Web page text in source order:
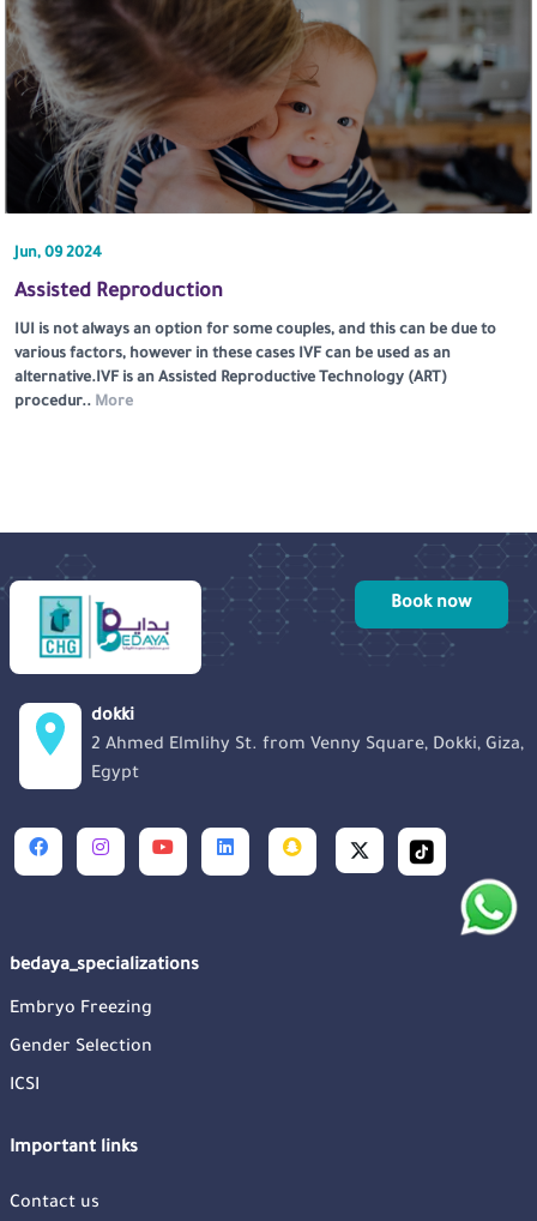
Jun, 09 2024
Assisted Reproduction
IUI is not always an option for some couples, and this can be due to
various factors, however in these cases IVF can be used as an
alternative.IVF is an Assisted Reproductive Technology (ART)
procedur.. More
Book now
dokki
2 Ahmed Elmlihy St. from Venny Square, Dokki, Giza,
Egypt
bedaya_specializations
Embryo Freezing
Gender Selection
ICSI
Important links
Contact us